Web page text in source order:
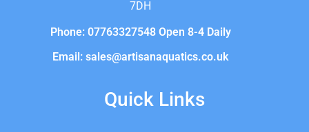
7DH
Phone: 07763327548 Open 8-4 Daily
Email: sales@artisanaquatics.co.uk
Quick Links